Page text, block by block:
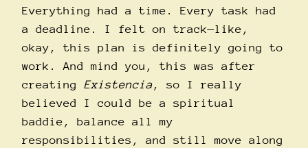
Everything had a time. Every task had
a deadline. I felt on track—like,
okay, this plan is definitely going to
work. And mind you, this was after
creating Existencia, so I really
believed I could be a spiritual
baddie, balance all my
responsibilities, and still move along